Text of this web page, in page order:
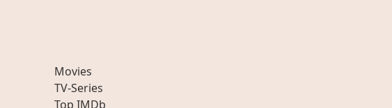
Movies
TV-Series
Top IMDb